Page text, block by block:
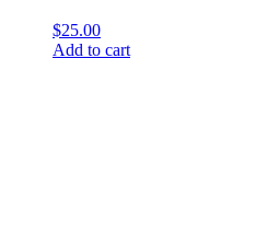
$25.00
Add to cart